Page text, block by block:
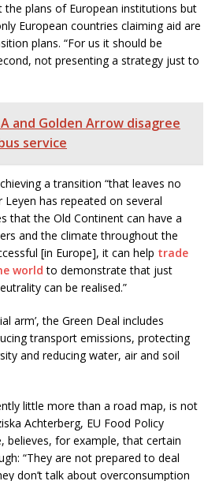
plans of European institutions but
European countries claiming aid are
plans. “For us it should be
not presenting a strategy just to
and Golden Arrow disagree
service
a transition “that leaves no
Leyen has repeated on several
that the Old Continent can have a
and the climate throughout the
[in Europe], it can help trade
world to demonstrate that just
can be realised.”
arm’, the Green Deal includes
transport emissions, protecting
and reducing water, air and soil
little more than a road map, is not
Achterberg, EU Food Policy
believes, for example, that certain
“They are not prepared to deal
don’t talk about overconsumption